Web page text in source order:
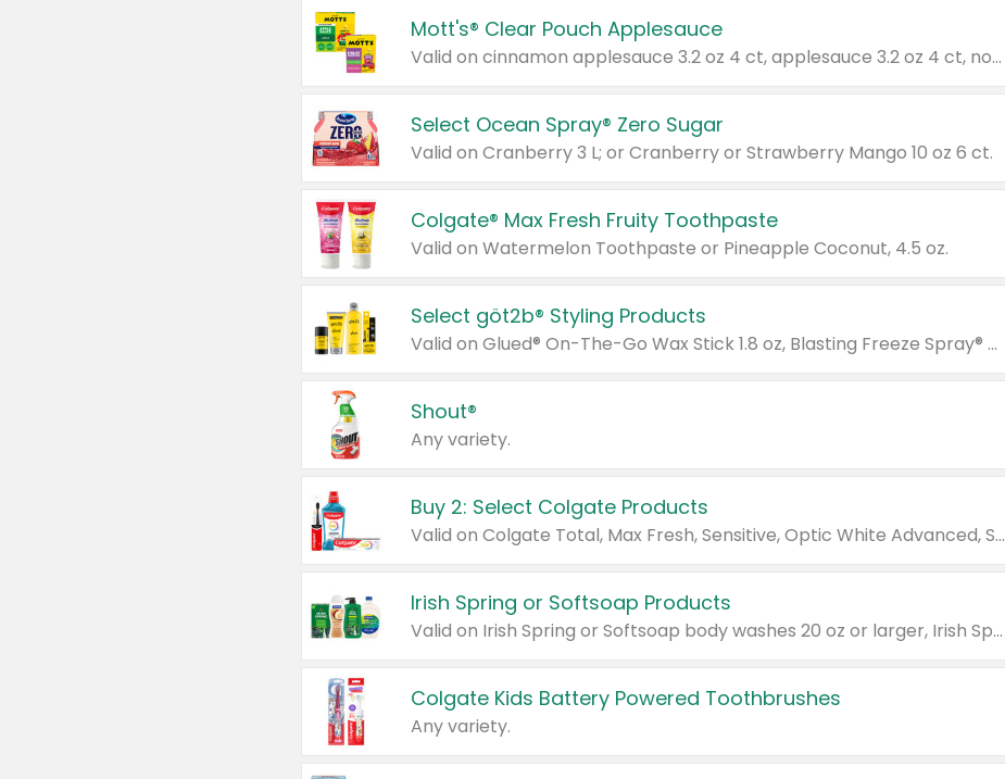
Mott's® Clear Pouch Applesauce
Valid on cinnamon applesauce 3.2 oz 4 ct, applesauce 3.2 oz 4 ct, no sugar added applesauce 3.2 oz 4 ct, or fruit smoothie mixed berry 4.2 oz 4 ct.
Select Ocean Spray® Zero Sugar
Valid on Cranberry 3 L; or Cranberry or Strawberry Mango 10 oz 6 ct.
Colgate® Max Fresh Fruity Toothpaste
Valid on Watermelon Toothpaste or Pineapple Coconut, 4.5 oz.
Select göt2b® Styling Products
Valid on Glued® On-The-Go Wax Stick 1.8 oz, Blasting Freeze Spray® Extra Strong Rigid Hold for Spiked Styles 12 oz, Styling Spiking Glue Water-Resistant Bold Screaming Hold Spikes 6 oz, 2-in-1 Brow Gel & Edge Control Strong Hold Eyebrow & Hair Mascara 0.54 oz.
Shout®
Any variety.
Buy 2: Select Colgate Products
Valid on Colgate Total, Max Fresh, Sensitive, Optic White Advanced, Stain Fighter, Purple or Charcoal toothpastes 3 oz or larger, Colgate 360°, Total, Gum Health, Expert or Optic White toothbrushes , mouthwashes or mouth rinses 16 oz or larger. Excludes 3 pack toothpastes. Items must appear on the same receipt.
Irish Spring or Softsoap Products
Valid on Irish Spring or Softsoap body washes 20 oz or larger, Irish Spring bar soap multi-packs 6 ct or larger, or Softsoap liquid hand soap refills 50 oz.
Colgate Kids Battery Powered Toothbrushes
Any variety.